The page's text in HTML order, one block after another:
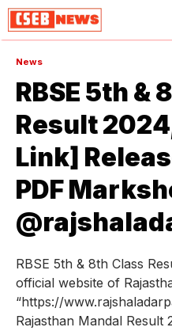
News
RBSE 5th &
Result
Link]
PDF
RBSE 5th & 8th Class
official website of
“https://
Rajasthan Mandal